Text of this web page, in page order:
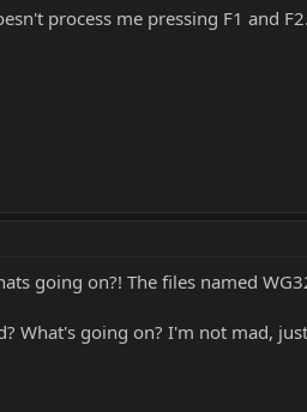
process me pressing F1 and F2.
going on?! The files named
What's going on? I'm not mad,